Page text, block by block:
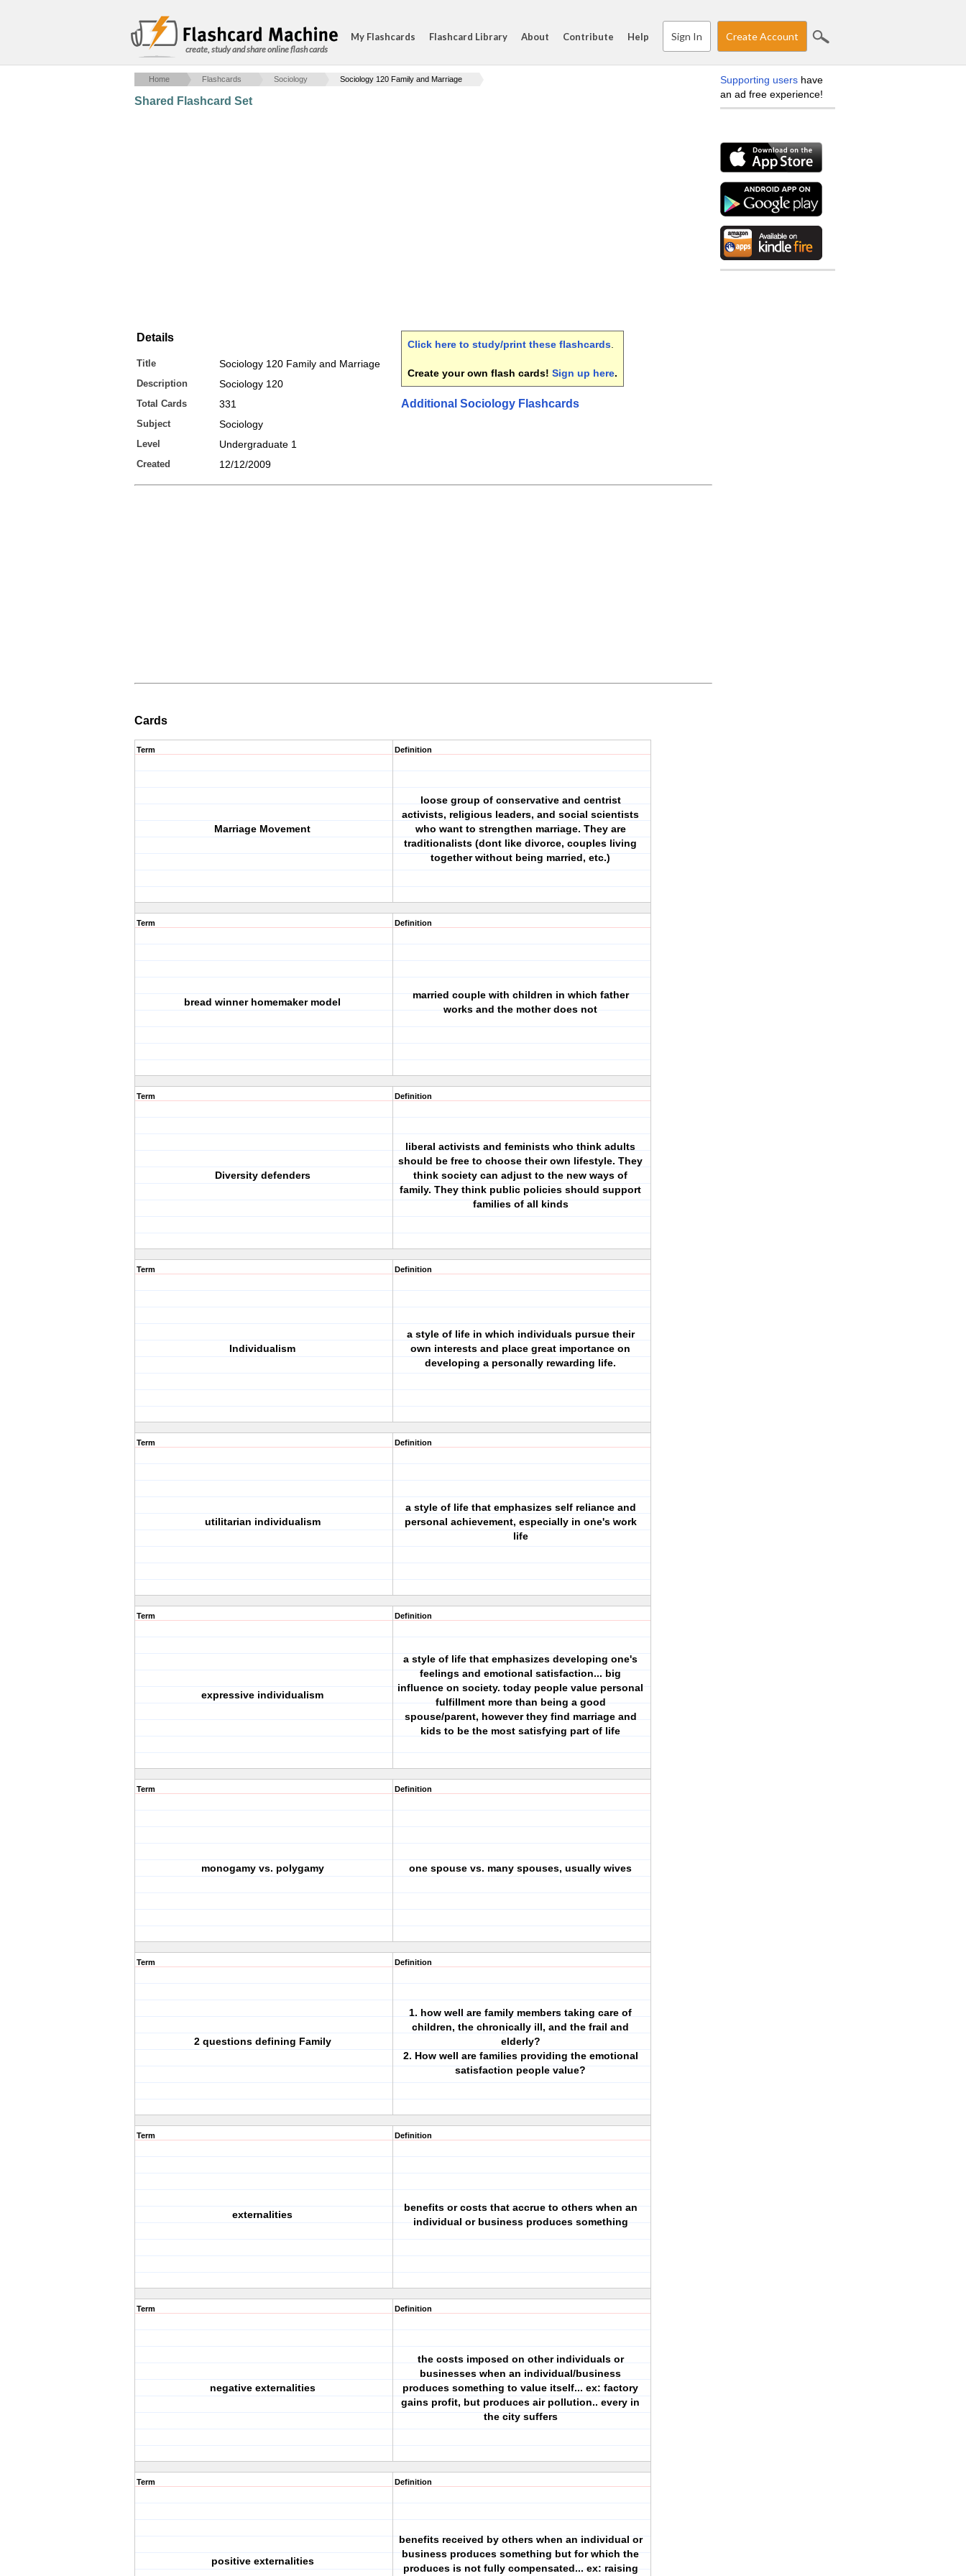
create, study and share online flash cards
My Flashcards Flashcard Library About Contribute Help Sign In Create Account
Home Flashcards Sociology Sociology 120 Family and Marriage
Shared Flashcard Set
Details
Title Sociology 120 Family and Marriage
Description Sociology 120
Total Cards 331
Subject Sociology
Level Undergraduate 1
Created 12/12/2009
Click here to study/print these flashcards
Create your own flash cards! Sign up here.
Additional Sociology Flashcards
Cards
Term
Marriage Movement
Definition
loose group of conservative and centrist
activists, religious leaders, and social scientists
who want to strengthen marriage. They are
traditionalists (dont like divorce, couples living
together without being married, etc.)
Term
bread winner homemaker model
Definition
married couple with children in which father
works and the mother does not
Term
Diversity defenders
Definition
liberal activists and feminists who think adults
should be free to choose their own lifestyle. They
think society can adjust to the new ways of
family. They think public policies should support
families of all kinds
Term
Individualism
Definition
a style of life in which individuals pursue their
own interests and place great importance on
developing a personally rewarding life.
Term
utilitarian individualism
Definition
a style of life that emphasizes self reliance and
personal achievement, especially in one's work
life
Term
expressive individualism
Definition
a style of life that emphasizes developing one's
feelings and emotional satisfaction... big
influence on society. today people value personal
fulfillment more than being a good
spouse/parent, however they find marriage and
kids to be the most satisfying part of life
Term
monogamy vs. polygamy
Definition
one spouse vs. many spouses, usually wives
Term
2 questions defining Family
Definition
1. how well are family members taking care of
children, the chronically ill, and the frail and
elderly?
2. How well are families providing the emotional
satisfaction people value?
Term
externalities
Definition
benefits or costs that accrue to others when an
individual or business produces something
Term
negative externalities
Definition
the costs imposed on other individuals or
businesses when an individual/business
produces something to value itself... ex: factory
gains profit, but produces air pollution.. every in
the city suffers
Term
positive externalities
Definition
benefits received by others when an individual or
business produces something but for which the
produces is not fully compensated... ex: raising
Supporting users have
an ad free experience!